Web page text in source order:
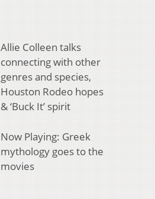
Allie Colleen talks
connecting with other
genres and species,
Houston Rodeo hopes
& ‘Buck It’ spirit
Now Playing: Greek
mythology goes to the
movies